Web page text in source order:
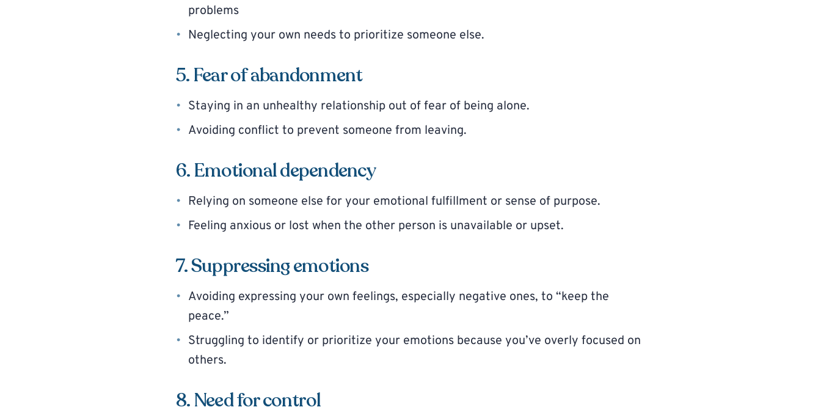
problems
Neglecting your own needs to prioritize someone else.
5. Fear of abandonment
Staying in an unhealthy relationship out of fear of being alone.
Avoiding conflict to prevent someone from leaving.
6. Emotional dependency
Relying on someone else for your emotional fulfillment or sense of purpose.
Feeling anxious or lost when the other person is unavailable or upset.
7. Suppressing emotions
Avoiding expressing your own feelings, especially negative ones, to “keep the
peace.”
Struggling to identify or prioritize your emotions because you’ve overly focused on
others.
8. Need for control